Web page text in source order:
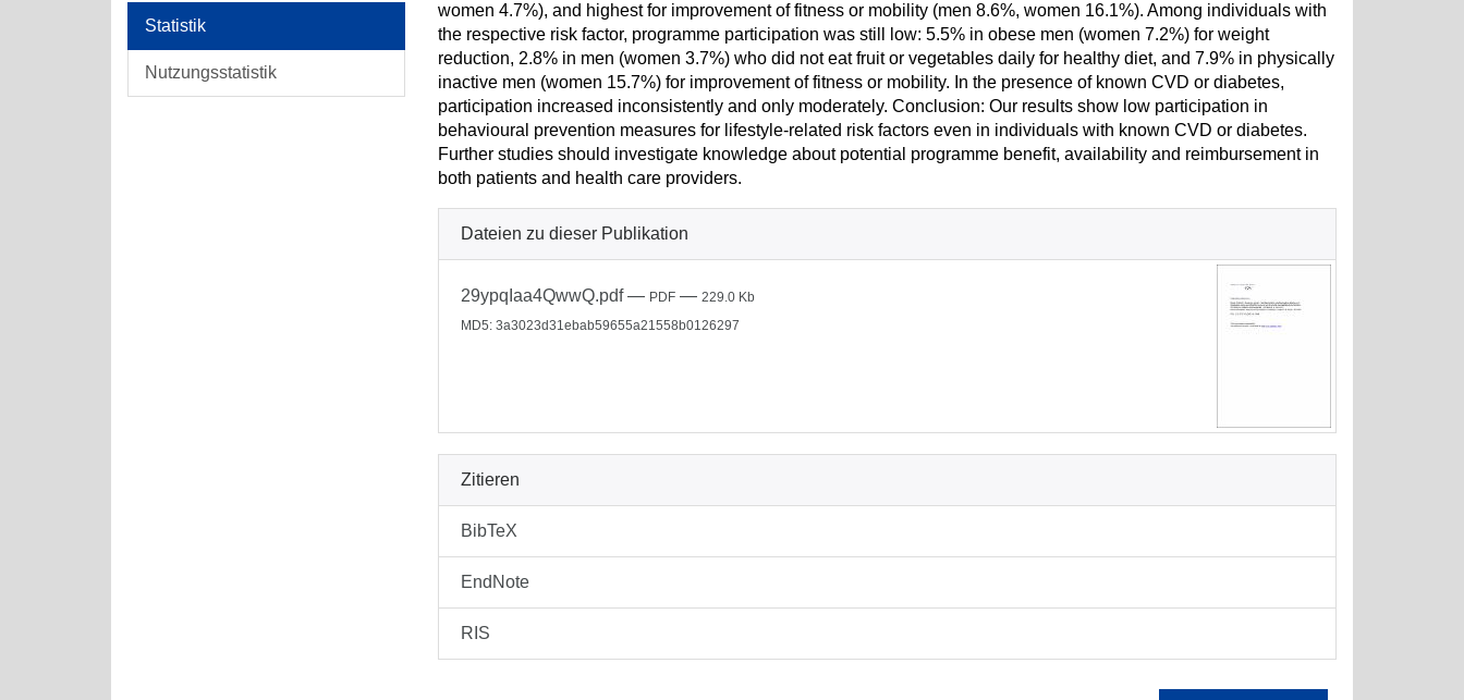
Statistik
Nutzungsstatistik
women 4.7%), and highest for improvement of fitness or mobility (men 8.6%, women 16.1%). Among individuals with
the respective risk factor, programme participation was still low: 5.5% in obese men (women 7.2%) for weight
reduction, 2.8% in men (women 3.7%) who did not eat fruit or vegetables daily for healthy diet, and 7.9% in physically
inactive men (women 15.7%) for improvement of fitness or mobility. In the presence of known CVD or diabetes,
participation increased inconsistently and only moderately. Conclusion: Our results show low participation in
behavioural prevention measures for lifestyle-related risk factors even in individuals with known CVD or diabetes.
Further studies should investigate knowledge about potential programme benefit, availability and reimbursement in
both patients and health care providers.
Dateien zu dieser Publikation
29ypqIaa4QwwQ.pdf— PDF — 229.0 Kb
MD5: 3a3023d31ebab59655a21558b0126297
Zitieren
BibTeX
EndNote
RIS